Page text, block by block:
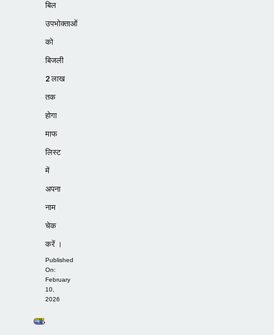
बिल
उपभोक्ताओं
को
बिजली
2 लाख
तक
होगा
माफ
लिस्ट
में
अपना
नाम
चेक
करें ।
Published
On:
February
10,
2026